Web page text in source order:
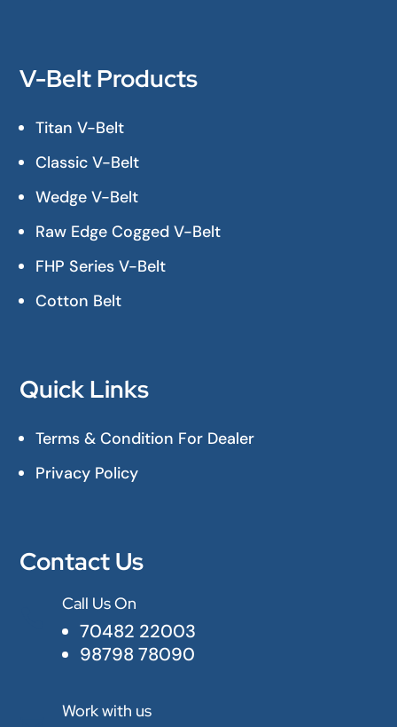
V-Belt Products
Titan V-Belt
Classic V-Belt
Wedge V-Belt
Raw Edge Cogged V-Belt
FHP Series V-Belt
Cotton Belt
Quick Links
Terms & Condition For Dealer
Privacy Policy
Contact Us
Call Us On
70482 22003
98798 78090
Work with us